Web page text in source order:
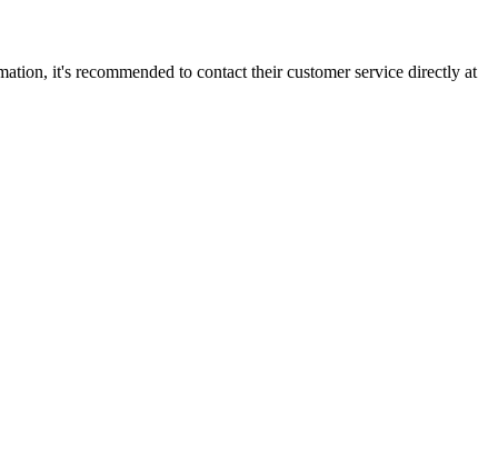
it's recommended to contact their customer service directly at